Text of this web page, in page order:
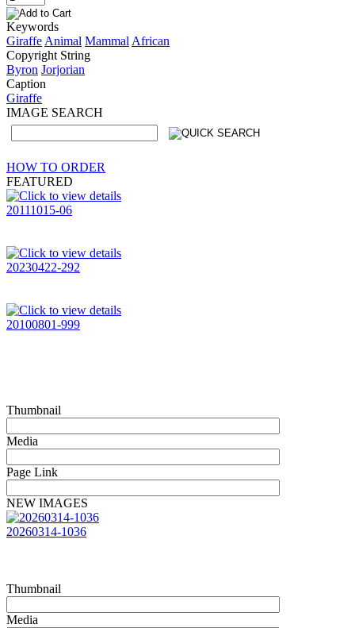
Keywords
Giraffe Animal Mammal African
Copyright String
Byron Jorjorian
Caption
Giraffe
IMAGE SEARCH
HOW TO ORDER
FEATURED
20111015-06
20230422-292
20100801-999
Thumbnail
Media
Page Link
NEW IMAGES
20260314-1036
Thumbnail
Media